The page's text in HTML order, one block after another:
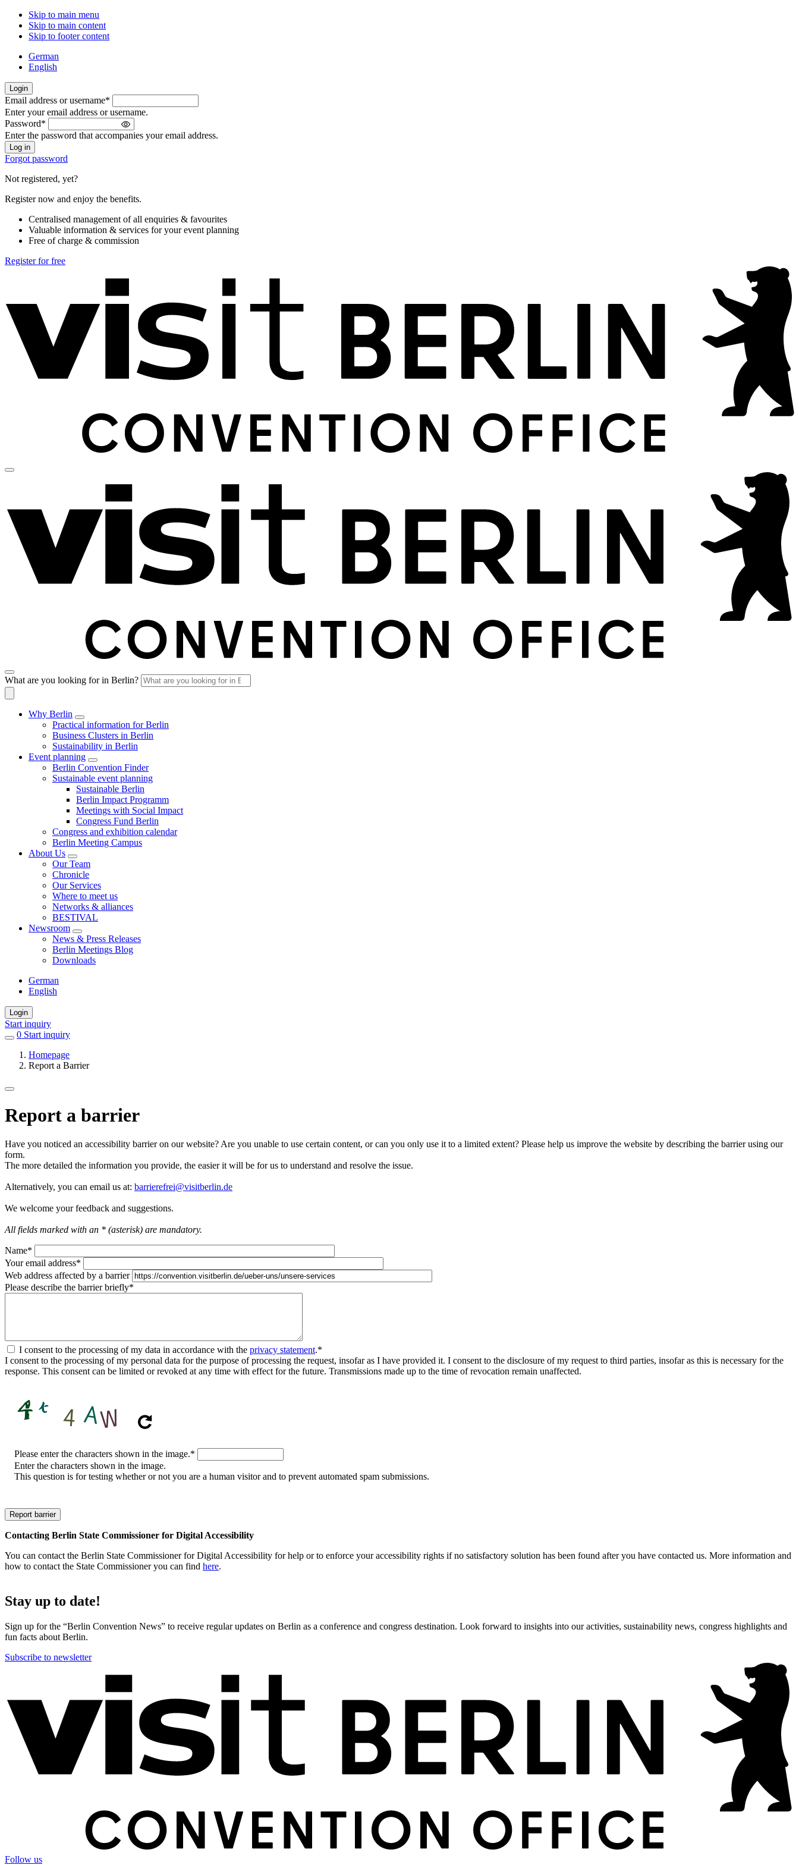
Skip to main menu
Skip to main content
Skip to footer content
German
English
Login
Welcome
back!
Please
sign
in
Email address or username*
Enter your email address or username.
Password*
Enter the password that accompanies your email address.
Forgot password
Not registered, yet?
Register now and enjoy the benefits.
Centralised management of all enquiries & favourites
Valuable information & services for your event planning
Free of charge & commission
Register for free
What are you looking for in Berlin?
Why Berlin
Practical information for Berlin
Business Clusters in Berlin
Sustainability in Berlin
Event planning
Berlin Convention Finder
Sustainable event planning
Sustainable Berlin
Berlin Impact Programm
Meetings with Social Impact
Congress Fund Berlin
Congress and exhibition calendar
Berlin Meeting Campus
About Us
Our Team
Chronicle
Our Services
Where to meet us
Networks & alliances
BESTIVAL
Newsroom
News & Press Releases
Berlin Meetings Blog
Downloads
German
English
Login
Start inquiry
0 items
favorites
Start inquiry
Homepage
Report a Barrier
Report a barrier
Have you noticed an accessibility barrier on our website? Are you unable to use certain content, or can you only use it to a limited extent? Please help us improve the website by describing the barrier using our
form.
The more detailed the information you provide, the easier it will be for us to understand and resolve the issue.
Alternatively, you can email us at: barrierefrei@visitberlin.de
We welcome your feedback and suggestions.
All fields marked with an * (asterisk) are mandatory.
Name*
Your email address*
Web address affected by a barrier
Please describe the barrier briefly*
I consent to the processing of my data in accordance with the privacy statement.*
I consent to the processing of my personal data for the purpose of processing the request, insofar as I have provided it. I consent to the disclosure of my request to third parties, insofar as this is necessary for the
response. This consent can be limited or revoked at any time with effect for the future. Transmissions made up to the time of revocation remain unaffected.
CAPTCHA
Please enter the characters shown in the image.*
Enter the characters shown in the image.
This question is for testing whether or not you are a human visitor and to prevent automated spam submissions.
Contacting Berlin State Commissioner for Digital Accessibility
You can contact the Berlin State Commissioner for Digital Accessibility for help or to enforce your accessibility rights if no satisfactory solution has been found after you have contacted us. More information and
how to contact the State Commissioner you can find here.
Stay up to date!
Sign up for the “Berlin Convention News” to receive regular updates on Berlin as a conference and congress destination. Look forward to insights into our activities, sustainability news, congress highlights and
fun facts about Berlin.
Subscribe to newsletter
information
Follow us